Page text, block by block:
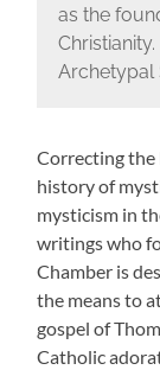
as the
Christianity.
Archetypal
Correcting
history of
mysticism in
writings who
Chamber is
the means to
gospel of
Catholic